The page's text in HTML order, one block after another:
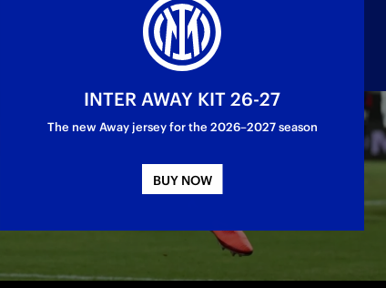
the 2-0 victory at Cagliari
INTER AWAY KIT 26-27
The new Away jersey for the 2026–2027 season
BUY NOW